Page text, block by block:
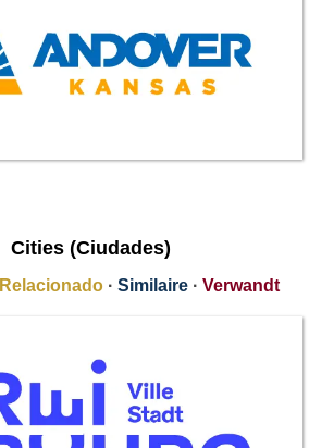
Cities (Ciudades)
Relacionado · Similaire · Verwandt